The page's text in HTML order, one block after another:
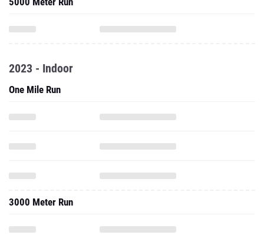
2023 - Indoor
One Mile Run
3000 Meter Run